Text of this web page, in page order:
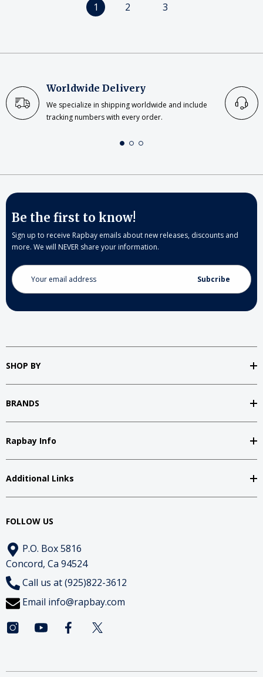
1 2 3
Worldwide Delivery
We specialize in shipping worldwide and include
tracking numbers with every order.
Be the first to know!
Sign up to receive Rapbay emails about new releases, discounts and
more. We will NEVER share your information.
Email
Address
SHOP BY
BRANDS
Rapbay Info
Additional Links
FOLLOW US
P.O. Box 5816
Concord, Ca 94524
Call us at (925)822-3612
Email info@rapbay.com